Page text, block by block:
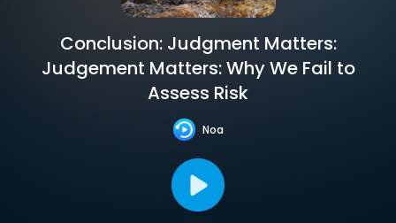
Conclusion: Judgment Matters:
Judgement Matters: Why We Fail to
Assess Risk
Noa